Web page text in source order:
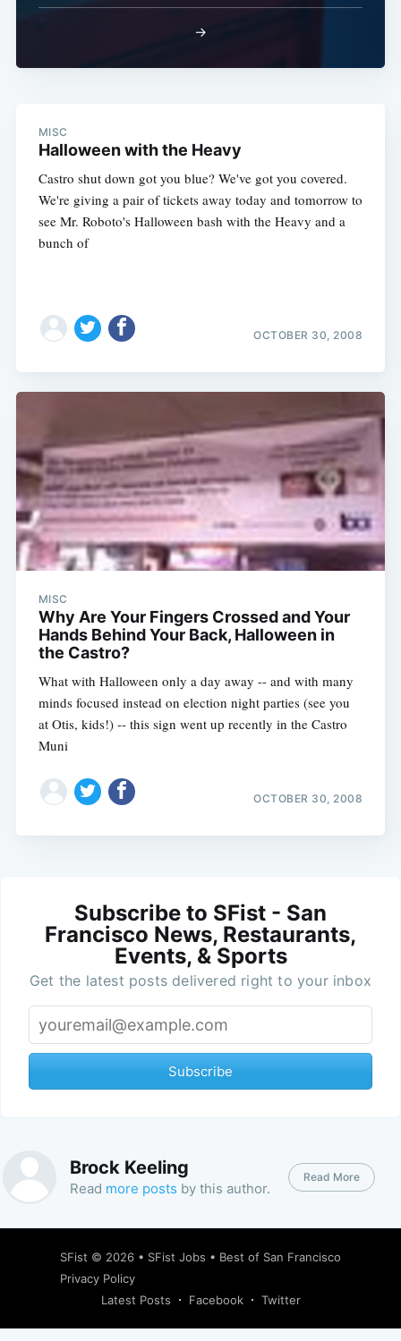
→
MISC
Halloween with the Heavy
Castro shut down got you blue? We've got you covered.
We're giving a pair of tickets away today and tomorrow to
see Mr. Roboto's Halloween bash with the Heavy and a
bunch of
OCTOBER 30, 2008
MISC
Why Are Your Fingers Crossed and Your
Hands Behind Your Back, Halloween in
the Castro?
What with Halloween only a day away -- and with many
minds focused instead on election night parties (see you
at Otis, kids!) -- this sign went up recently in the Castro
Muni
OCTOBER 30, 2008
Subscribe to SFist - San
Francisco News, Restaurants,
Events, & Sports
Get the latest posts delivered right to your inbox
Subscribe
Brock Keeling
Read more posts by this author.
Read More
SFist © 2026 • SFist Jobs • Best of San Francisco
Privacy Policy
Latest Posts
Facebook Twitter